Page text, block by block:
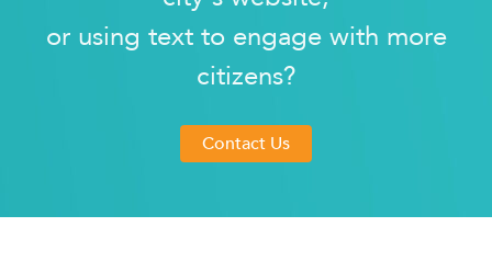
or using text to engage with more
citizens?
Contact Us